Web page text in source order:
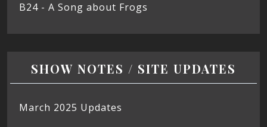
B24 - A Song about Frogs
SHOW NOTES / SITE UPDATES
March 2025 Updates